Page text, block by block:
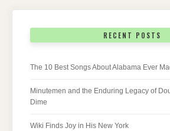
RECENT POSTS
The 10 Best Songs About Alabama Ever
Minutemen and the Enduring Legacy of
Dime
Wiki Finds Joy in His New York